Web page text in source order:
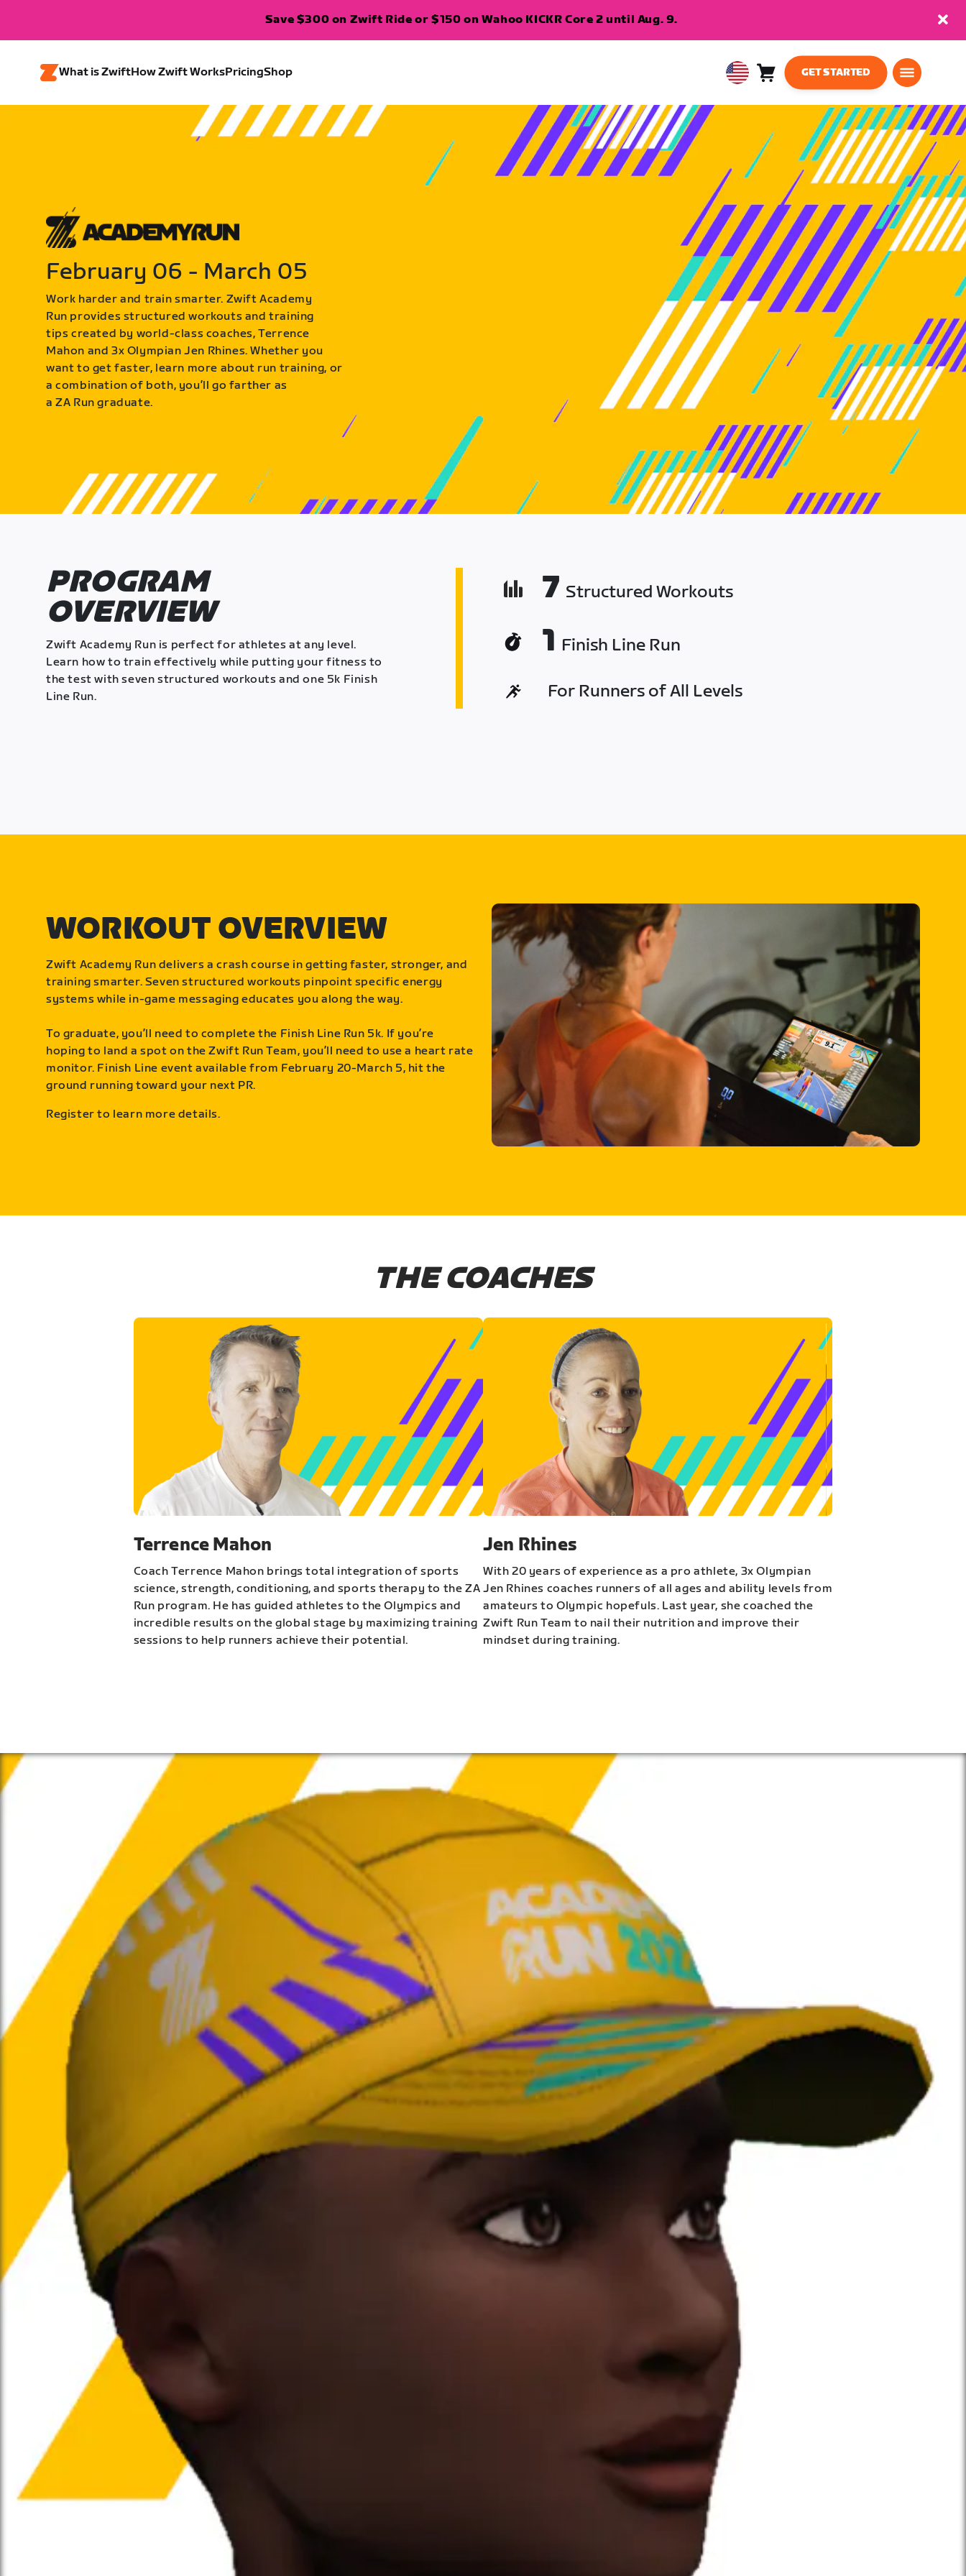
Save $300 on Zwift Ride or $150 on Wahoo KICKR Core 2 until Aug. 9.
What is ZwiftHow Zwift WorksPricingShop
USA Cart
GET STARTED
February 06 - March 05
Work harder and train smarter. Zwift Academy
Run provides structured workouts and training
tips created by world-class coaches, Terrence
Mahon and 3x Olympian Jen Rhines. Whether you
want to get faster, learn more about run training, or
a combination of both, you’ll go farther as
a ZA Run graduate.
PROGRAM
OVERVIEW
Zwift Academy Run is perfect for athletes at any level.
Learn how to train effectively while putting your fitness to
the test with seven structured workouts and one 5k Finish
Line Run.
7 Structured Workouts
1 Finish Line Run
For Runners of All Levels
WORKOUT OVERVIEW
Zwift Academy Run delivers a crash course in getting faster, stronger, and
training smarter. Seven structured workouts pinpoint specific energy
systems while in-game messaging educates you along the way.
To graduate, you’ll need to complete the Finish Line Run 5k. If you’re
hoping to land a spot on the Zwift Run Team, you’ll need to use a heart rate
monitor. Finish Line event available from February 20-March 5, hit the
ground running toward your next PR.
Register to learn more details.
THE COACHES
Terrence Mahon
Coach Terrence Mahon brings total integration of sports
science, strength, conditioning, and sports therapy to the ZA
Run program. He has guided athletes to the Olympics and
incredible results on the global stage by maximizing training
sessions to help runners achieve their potential.
Jen Rhines
With 20 years of experience as a pro athlete, 3x Olympian
Jen Rhines coaches runners of all ages and ability levels from
amateurs to Olympic hopefuls. Last year, she coached the
Zwift Run Team to nail their nutrition and improve their
mindset during training.